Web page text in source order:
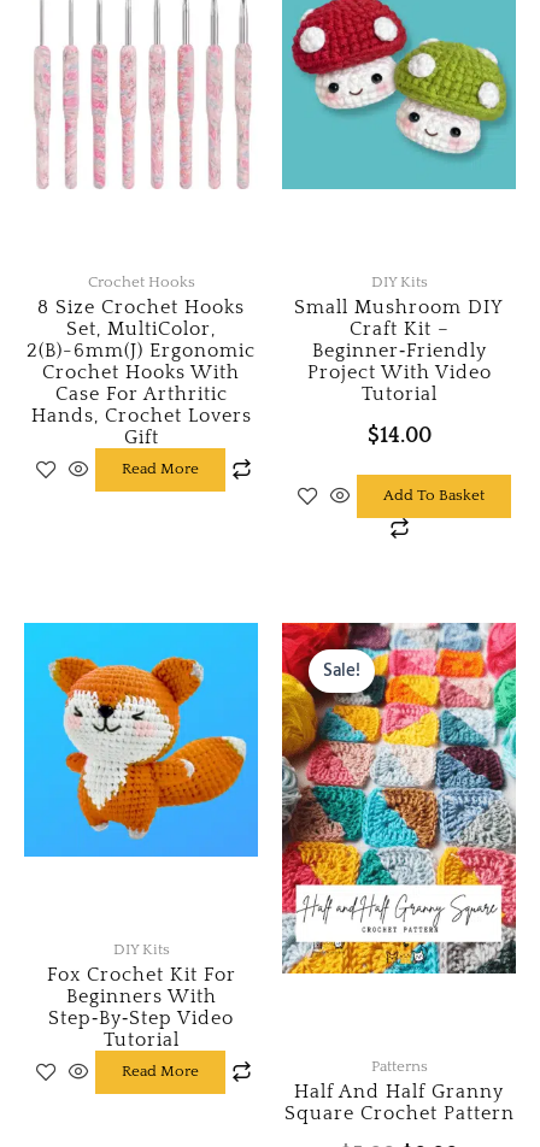
Crochet Hooks
8 Size Crochet Hooks
Set, MultiColor,
2(B)-6mm(J) Ergonomic
Crochet Hooks With
Case For Arthritic
Hands, Crochet Lovers
Gift
Read More
DIY Kits
Small Mushroom DIY
Craft Kit –
Beginner‑Friendly
Project With Video
Tutorial
$14.00
Add To Basket
DIY Kits
Fox Crochet Kit For
Beginners With
Step‑by‑Step Video
Tutorial
Read More Patterns
Half And Half Granny
Square Crochet Pattern
Original
price
was:
$5.00.
Current
price
is:
$0.00.
Sale!